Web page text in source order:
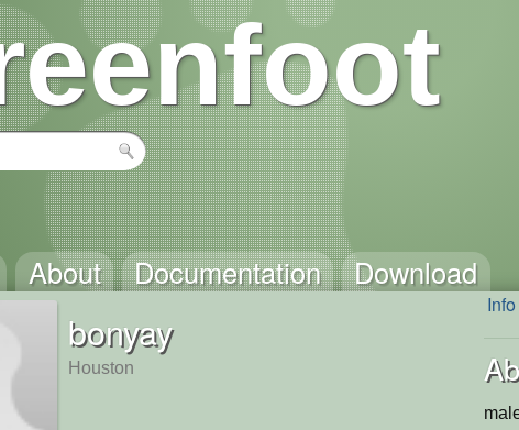
About Documentation Download
bonyay
Houston
Info